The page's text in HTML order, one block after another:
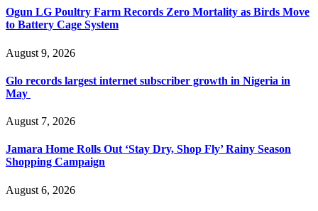
Ogun LG Poultry Farm Records Zero Mortality as Birds Move
to Battery Cage System
August 9, 2026
Glo records largest internet subscriber growth in Nigeria in
May
August 7, 2026
Jamara Home Rolls Out ‘Stay Dry, Shop Fly’ Rainy Season
Shopping Campaign
August 6, 2026